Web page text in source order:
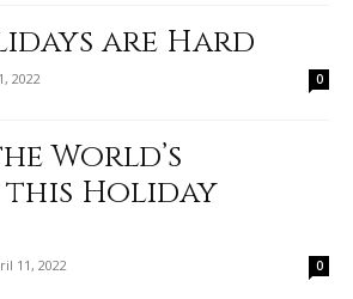
are Hard
2022 0
World’s
Holiday
11, 2022 0